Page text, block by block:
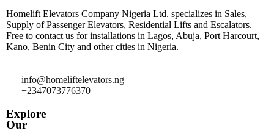
Homelift Elevators Company Nigeria Ltd. specializes in Sales,
Supply of Passenger Elevators, Residential Lifts and Escalators.
Free to contact us for installations in Lagos, Abuja, Port Harcourt,
Kano, Benin City and other cities in Nigeria.
info@homeliftelevators.ng
+2347073776370
Explore
Our